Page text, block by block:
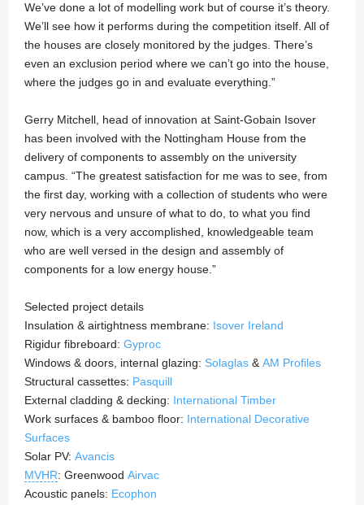
We’ve done a lot of modelling work but of course it’s theory.
We’ll see how it performs during the competition itself. All of
the houses are closely monitored by the judges. There’s
even an exclusion period where we can’t go into the house,
where the judges go in and evaluate everything.”
Gerry Mitchell, head of innovation at Saint-Gobain Isover
has been involved with the Nottingham House from the
delivery of components to assembly on the university
campus. “The greatest satisfaction for me was to see, from
the first day, working with a collection of students who were
very nervous and unsure of what to do, to what you find
now, which is a very accomplished, knowledgeable team
who are well versed in the design and assembly of
components for a low energy house.”
Selected project details
Insulation & airtightness membrane: Isover Ireland
Rigidur fibreboard: Gyproc
Windows & doors, internal glazing: Solaglas & AM Profiles
Structural cassettes: Pasquill
External cladding & decking: International Timber
Work surfaces & bamboo floor: International Decorative
Surfaces
Solar PV: Avancis
MVHR: Greenwood Airvac
Acoustic panels: Ecophon